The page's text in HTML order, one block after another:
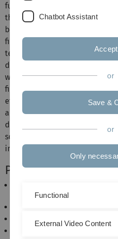
functionality of a document
the central university
based client, the uniform
file plans) and the integrated
text, phonetics, synonyms)
data to be kept transparent
wide variety of criteria (files,
file number, etc.). The system
efficient workflows and
archived documents. All
document viewer, even if the
software with which the
installed on the client
Performance
management)
Document management of
Chatbot Assistant
or
Save &
or
Only
Functional
External Video Content